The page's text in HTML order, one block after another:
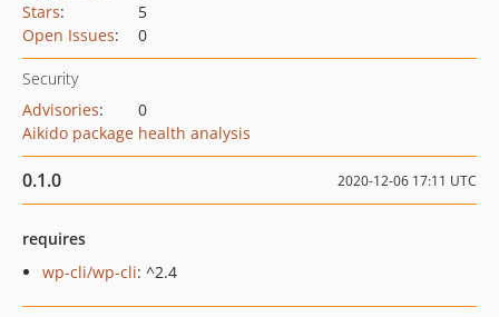
Stars:
5
Open Issues: 0
Security
Advisories:
0
Aikido package health analysis
0.1.0 2020-12-06 17:11 UTC
requires
wp-cli/wp-cli: ^2.4